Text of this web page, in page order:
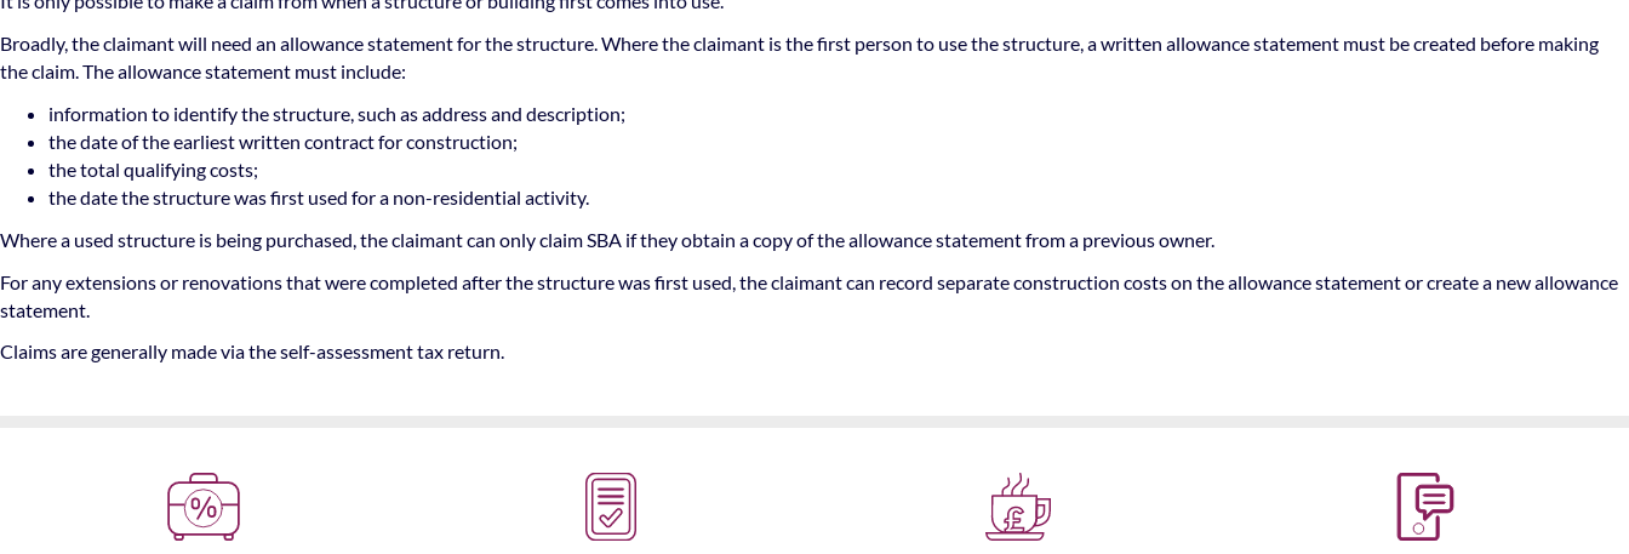
Broadly, the claimant will need an allowance statement for the structure. Where the claimant is the first person to use the structure, a written allowance statement must be created before making
the claim. The allowance statement must include:
information to identify the structure, such as address and description;
the date of the earliest written contract for construction;
the total qualifying costs;
the date the structure was first used for a non-residential activity.
Where a used structure is being purchased, the claimant can only claim SBA if they obtain a copy of the allowance statement from a previous owner.
For any extensions or renovations that were completed after the structure was first used, the claimant can record separate construction costs on the allowance statement or create a new allowance
statement.
Claims are generally made via the self-assessment tax return.